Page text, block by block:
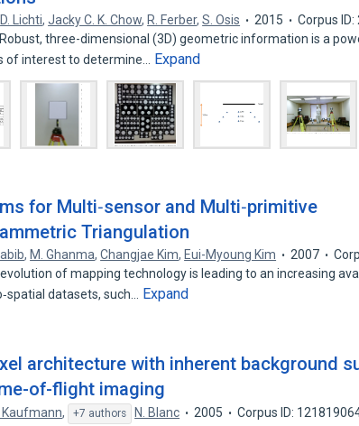
D. Lichti,Jacky C. K. Chow, R. Ferber,S. Osis 2015
Corpus
three-dimensional (3D) geometric information is a
of interest to determine…
Expand
for Multi‐sensor and Multi‐primitive
Triangulation
, M. Ghanma,Changjae Kim, Eui-Myoung Kim 2007
of mapping technology is leading to an increasing
datasets, such…
Expand
architecture with inherent background
of-flight imaging
Kaufmann, +7 authors N. Blanc 2005
Corpus ID: